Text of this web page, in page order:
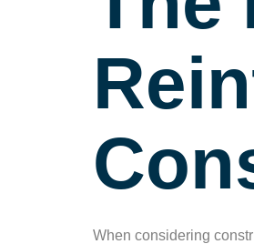
When considering